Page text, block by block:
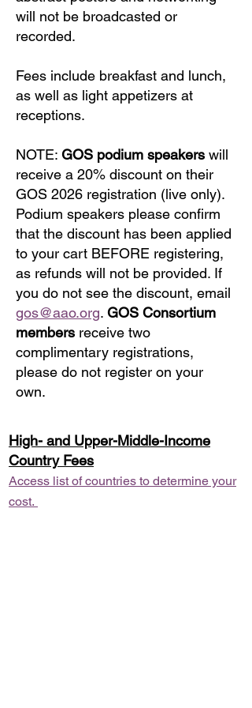
will not be broadcasted or
recorded.
Fees include breakfast and lunch,
as well as light appetizers at
receptions.
​NOTE: GOS podium speakers will
receive a 20% discount on their
GOS 2026 registration (live only).
Podium speakers please confirm
that the discount has been applied
to your cart BEFORE registering,
as refunds will not be provided. If
you do not see the discount, email
gos@aao.org. GOS Consortium
members receive two
complimentary registrations,
please do not register on your
own.
High- and Upper-Middle-Income
Country Fees
Access list of countries to determine your
cost.